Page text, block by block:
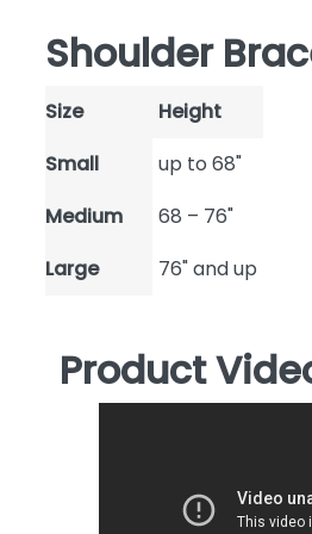
Shoulder
Size
Height
Small
up to 68"
Medium
68 – 76"
Large
76" and up
Product